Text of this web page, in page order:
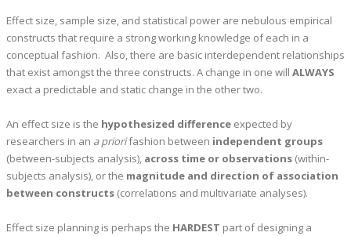
Effect size, sample size, and statistical power are nebulous empirical
constructs that require a strong working knowledge of each in a
conceptual fashion. Also, there are basic interdependent relationships
that exist amongst the three constructs. A change in one will ALWAYS
exact a predictable and static change in the other two.
An effect size is the hypothesized difference expected by
researchers in an a priorifashion between independent groups
(between-subjects analysis), across time or observations (within-
subjects analysis), or the magnitude and direction of association
between constructs (correlations and multivariate analyses).
Effect size planning is perhaps the HARDEST part of designing a